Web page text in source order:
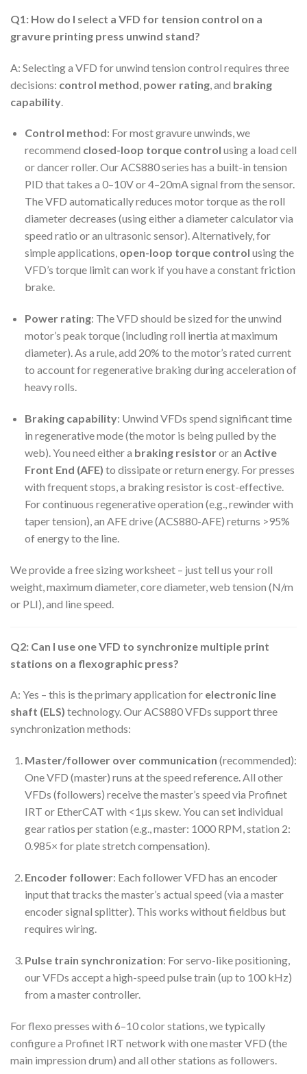
Q1: How do I select a VFD for tension control on a
gravure printing press unwind stand?
A: Selecting a VFD for unwind tension control requires three
decisions: control method power rating , and braking
capability
Control method: For most gravure unwinds, we
recommend closed-loop torque control using a load cell
or dancer roller. Our ACS880 series has a built-in tension
PID that takes a 0–10V or 4–20mA signal from the sensor.
The VFD automatically reduces motor torque as the roll
diameter decreases (using either a diameter calculator via
speed ratio or an ultrasonic sensor). Alternatively, for
simple applications, open-loop torque control using the
VFD’s torque limit can work if you have a constant friction
brake.
Power rating: The VFD should be sized for the unwind
motor’s peak torque (including roll inertia at maximum
diameter). As a rule, add 20% to the motor’s rated current
to account for regenerative braking during acceleration of
heavy rolls.
Braking capability: Unwind VFDs spend significant time
in regenerative mode (the motor is being pulled by the
web). You need either a braking resistoror an Active
Front End (AFE) to dissipate or return energy. For presses
with frequent stops, a braking resistor is cost-effective.
For continuous regenerative operation (e.g., rewinder with
taper tension), an AFE drive (ACS880-AFE) returns >95%
of energy to the line.
We provide a free sizing worksheet – just tell us your roll
weight, maximum diameter, core diameter, web tension (N/m
or PLI), and line speed.
Q2: Can I use one VFD to synchronize multiple print
stations on a flexographic press?
A: Yes – this is the primary application for electronic line
shaft (ELS) technology. Our ACS880 VFDs support three
synchronization methods:
Master/follower over communication (recommended):
One VFD (master) runs at the speed reference. All other
VFDs (followers) receive the master’s speed via Profinet
IRT or EtherCAT with <1μs skew. You can set individual
gear ratios per station (e.g., master: 1000 RPM, station 2:
0.985× for plate stretch compensation).
Encoder follower: Each follower VFD has an encoder
input that tracks the master’s actual speed (via a master
encoder signal splitter). This works without fieldbus but
requires wiring.
Pulse train synchronization: For servo-like positioning,
our VFDs accept a high-speed pulse train (up to 100 kHz)
from a master controller.
For flexo presses with 6–10 color stations, we typically
configure a Profinet IRT network with one master VFD (the
main impression drum) and all other stations as followers.